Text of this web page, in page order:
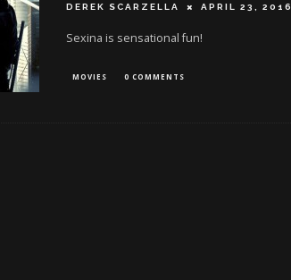
DEREK SCARZELLA APRIL 23, 2016
Sexina is sensational fun!
MOVIES 0 COMMENTS